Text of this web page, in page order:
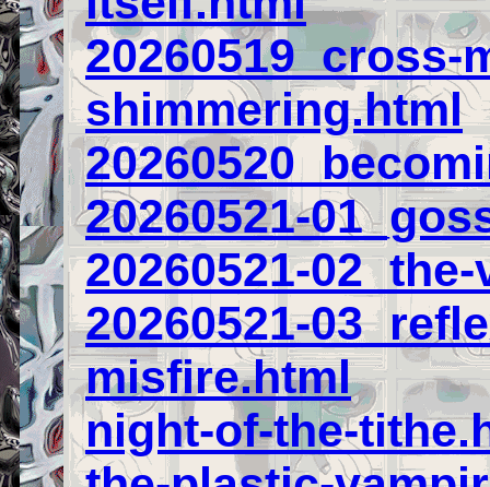
20260519_cross-
shimmering.html
20260521-
20260521-
20260521-
misfire.html
night-of-the-